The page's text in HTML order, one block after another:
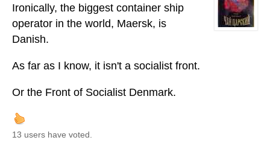
Ironically, the biggest container ship
operator in the world, Maersk, is
Danish.
As far as I know, it isn't a socialist front.
Or the Front of Socialist Denmark.
13 users have voted.